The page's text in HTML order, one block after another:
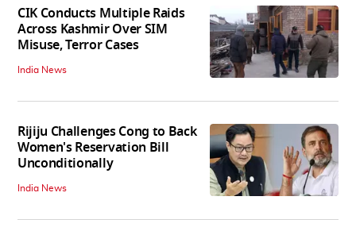
CIK Conducts Multiple Raids
Across Kashmir Over SIM
Misuse, Terror Cases
India News
Rijiju Challenges Cong to Back
Women's Reservation Bill
Unconditionally
India News